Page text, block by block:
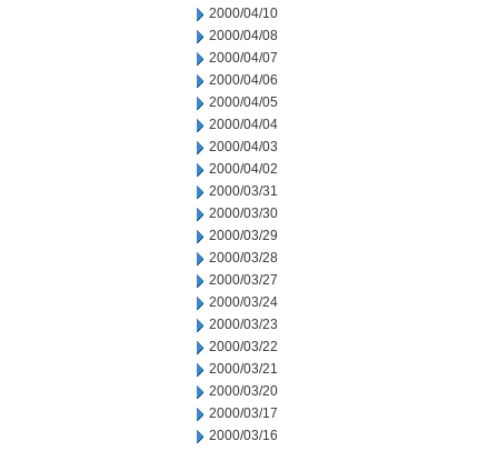
2000/04/10
2000/04/08
2000/04/07
2000/04/06
2000/04/05
2000/04/04
2000/04/03
2000/04/02
2000/03/31
2000/03/30
2000/03/29
2000/03/28
2000/03/27
2000/03/24
2000/03/23
2000/03/22
2000/03/21
2000/03/20
2000/03/17
2000/03/16